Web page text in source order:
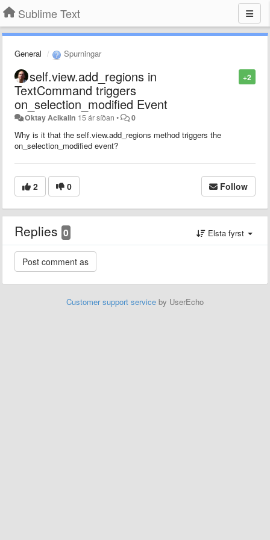
Sublime Text
General Spurningar
+2
self.view.add_regions in
TextCommand triggers
on_selection_modified Event
Oktay Acikalin 15 ár síðan • 0
Why is it that the self.view.add_regions method triggers the
on_selection_modified event?
2 0 Follow
Replies 0 Elsta fyrst
Customer support service by UserEcho